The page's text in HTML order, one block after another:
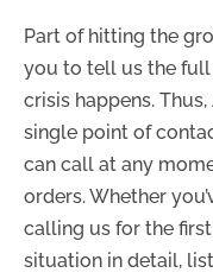
Part of hitting the
you to tell us the full
crisis happens.
single point of
can call at any
orders. Whether
calling us for the
situation in detail,